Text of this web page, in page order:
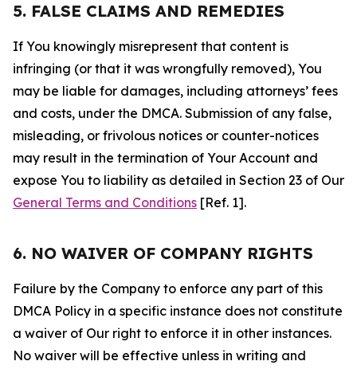
5. FALSE CLAIMS AND REMEDIES
If You knowingly misrepresent that content is
infringing (or that it was wrongfully removed), You
may be liable for damages, including attorneys’ fees
and costs, under the DMCA. Submission of any false,
misleading, or frivolous notices or counter-notices
may result in the termination of Your Account and
expose You to liability as detailed in Section 23 of Our
General Terms and Conditions [Ref. 1].
6. NO WAIVER OF COMPANY RIGHTS
Failure by the Company to enforce any part of this
DMCA Policy in a specific instance does not constitute
a waiver of Our right to enforce it in other instances.
No waiver will be effective unless in writing and